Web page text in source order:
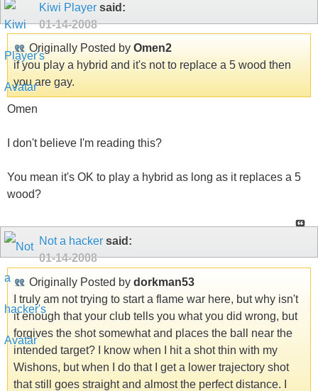
Kiwi Player said:
01-14-2008
Originally Posted by Omen2
if you play a hybrid and it's not to replace a 5 wood then
you are gay.
Omen
I don't believe I'm reading this?
You mean it's OK to play a hybrid as long as it replaces a 5
wood?
Not a hacker said:
01-14-2008
Originally Posted by dorkman53
I truly am not trying to start a flame war here, but why isn't
it enough that your club tells you what you did wrong, but
forgives the shot somewhat and places the ball near the
intended target? I know when I hit a shot thin with my
Wishons, but when I do that I get a lower trajectory shot
that still goes straight and almost the perfect distance. I